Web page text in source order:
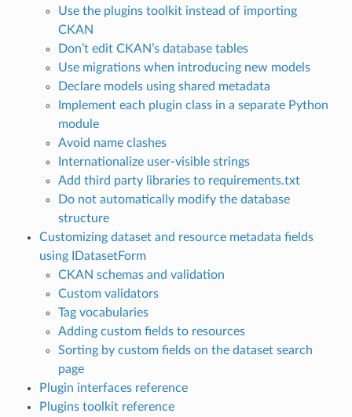
Use the plugins toolkit instead of importing
CKAN
Don’t edit CKAN’s database tables
Use migrations when introducing new models
Declare models using shared metadata
Implement each plugin class in a separate Python
module
Avoid name clashes
Internationalize user-visible strings
Add third party libraries to requirements.txt
Do not automatically modify the database
structure
Customizing dataset and resource metadata fields
using IDatasetForm
CKAN schemas and validation
Custom validators
Tag vocabularies
Adding custom fields to resources
Sorting by custom fields on the dataset search
page
Plugin interfaces reference
Plugins toolkit reference